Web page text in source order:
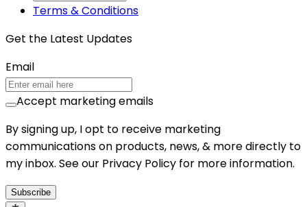
Terms & Conditions
Get the Latest Updates
Email
Accept marketing emails
By signing up, I opt to receive marketing
communications on products, news, & more directly to
my inbox. See our Privacy Policy for more information.
Subscribe